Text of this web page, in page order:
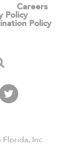
Careers
Policy
Policy
Florida, Inc.